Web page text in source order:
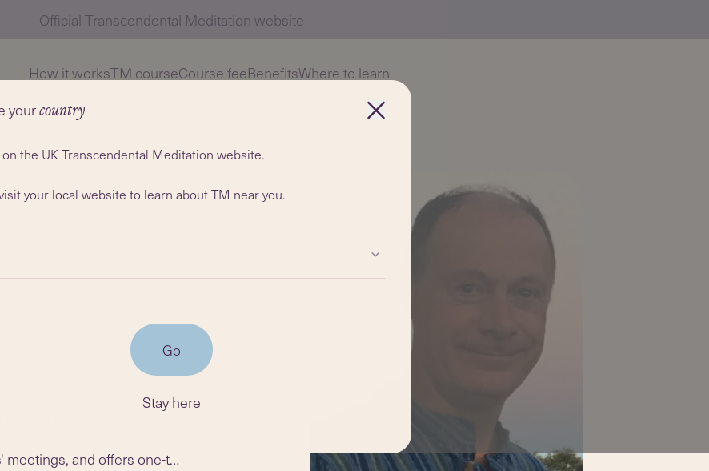
yourcountry
on the UK Transcendental Meditation website.
your local website to learn about TM near you.
Go
Stay here
Official Transcendental Meditation website
How it worksTM courseCourse feeBenefitsWhere to learn
a lecturer in Media
became a teacher of
based in Stratford-
Centre. Over the
Transcendental
courses. Huw
and offers one-to-